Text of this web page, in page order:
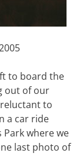
to board the
out of our
to
a car ride
Park where we
last photo of